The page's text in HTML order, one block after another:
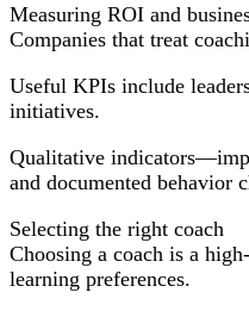
Measuring ROI and
Companies that treat
Useful KPIs include
initiatives.
Qualitative
and documented behavior
Selecting the right coach
Choosing a coach is a
learning preferences.